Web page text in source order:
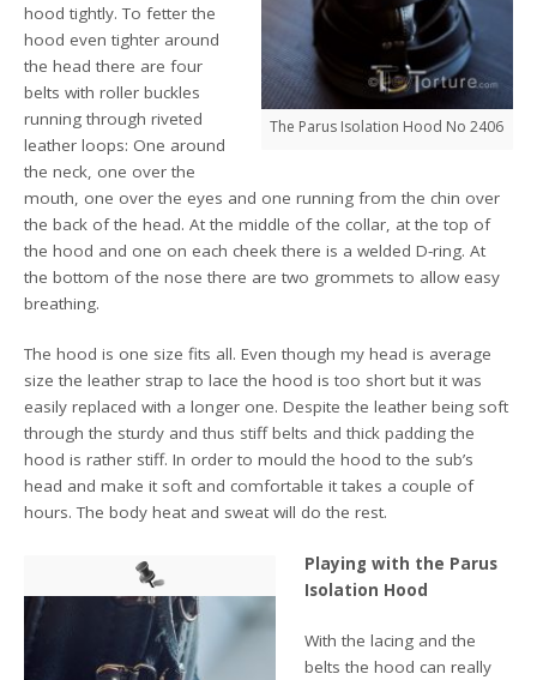
The Parus Isolation Hood No 2406
hood tightly. To fetter the
hood even tighter around
the head there are four
belts with roller buckles
running through riveted
leather loops: One around
the neck, one over the
mouth, one over the eyes and one running from the chin over
the back of the head. At the middle of the collar, at the top of
the hood and one on each cheek there is a welded D-ring. At
the bottom of the nose there are two grommets to allow easy
breathing.
The hood is one size fits all. Even though my head is average
size the leather strap to lace the hood is too short but it was
easily replaced with a longer one. Despite the leather being soft
through the sturdy and thus stiff belts and thick padding the
hood is rather stiff. In order to mould the hood to the sub’s
head and make it soft and comfortable it takes a couple of
hours. The body heat and sweat will do the rest.
Playing with the Parus
Isolation Hood
With the lacing and the
belts the hood can really